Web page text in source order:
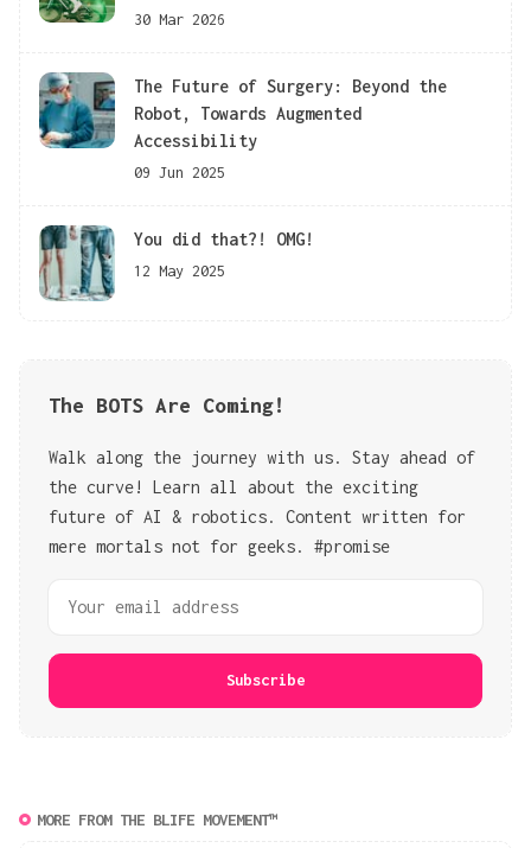
30 Mar 2026
The Future of Surgery: Beyond the
Robot, Towards Augmented
Accessibility
09 Jun 2025
You did that?! OMG!
12 May 2025
The BOTS Are Coming!
Walk along the journey with us. Stay ahead of
the curve! Learn all about the exciting
future of AI & robotics. Content written for
mere mortals not for geeks. #promise
Subscribe
MORE FROM THE BLIFE MOVEMENT™